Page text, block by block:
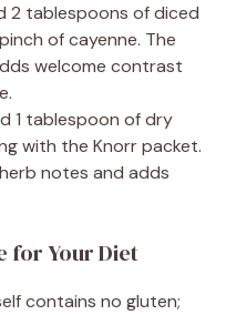
2 tablespoons of diced
of cayenne. The
welcome contrast
1 tablespoon of dry
with the Knorr packet.
notes and adds
for Your Diet
contains no gluten;